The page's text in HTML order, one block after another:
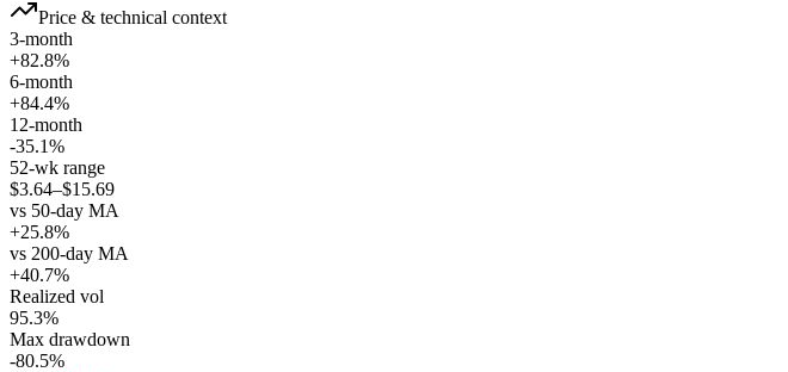
Price & technical context
3-month
+82.8%
6-month
+84.4%
12-month
-35.1%
52-wk range
$3.64–$15.69
vs 50-day MA
+25.8%
vs 200-day MA
+40.7%
Realized vol
95.3%
Max drawdown
-80.5%